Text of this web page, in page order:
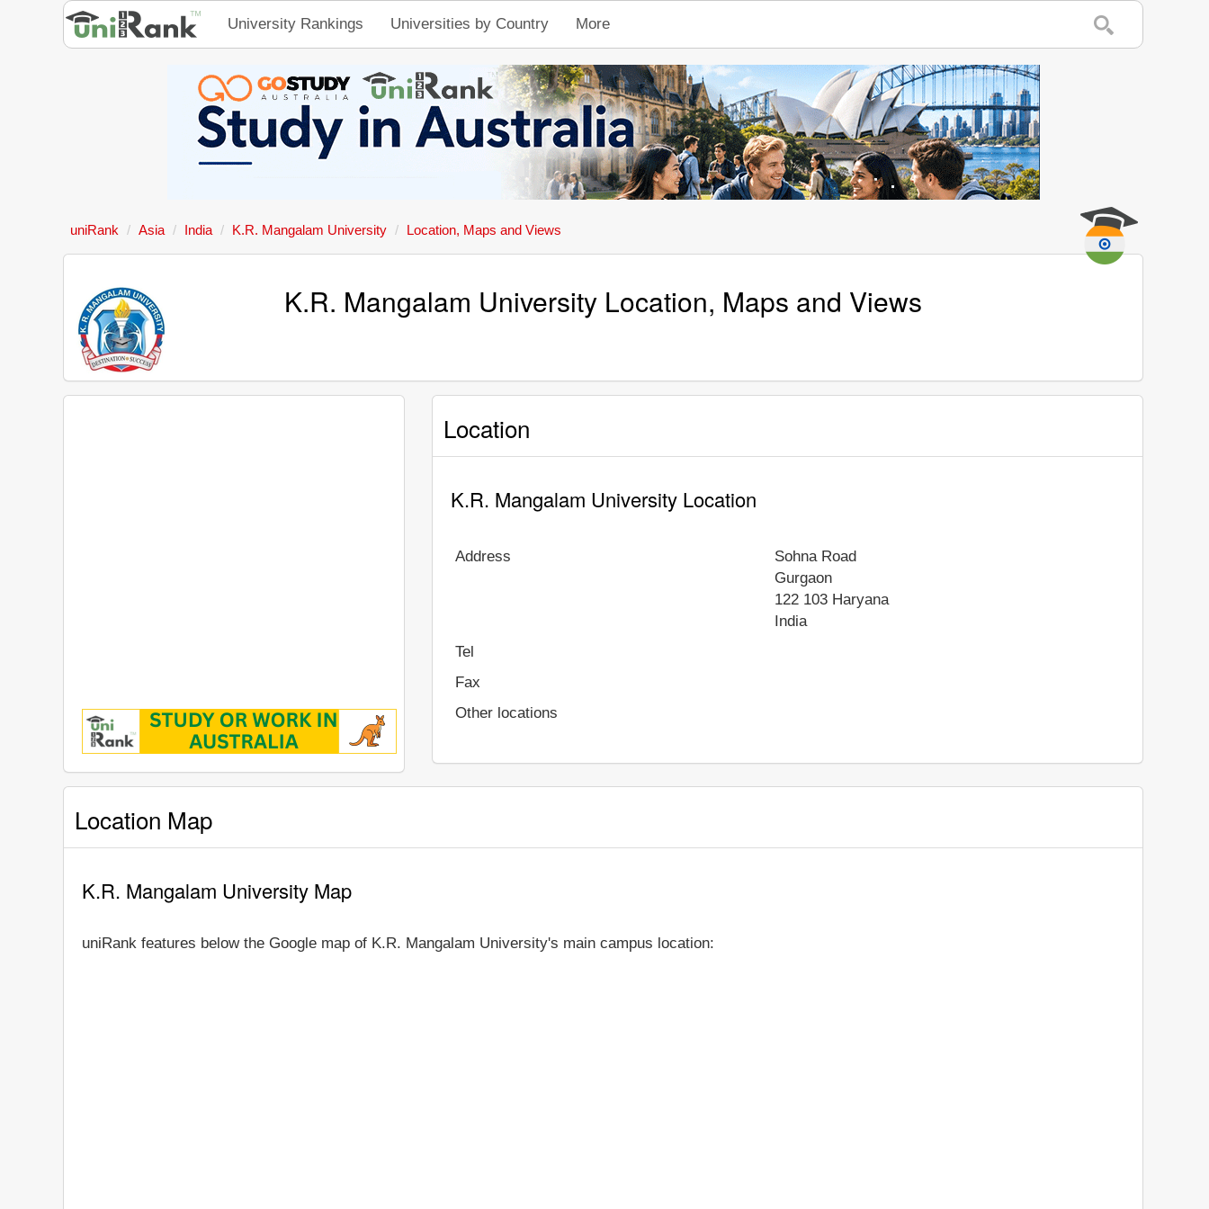
University Rankings Universities by Country More
uniRank Asia India K.R. Mangalam University Location, Maps and Views
K.R. Mangalam University Location, Maps and Views
Location
K.R. Mangalam University Location
Address
Sohna Road
Gurgaon
122 103 Haryana
India
Tel
Fax
Other locations
Location Map
K.R. Mangalam University Map
uniRank features below the Google map of K.R. Mangalam University's main campus location: